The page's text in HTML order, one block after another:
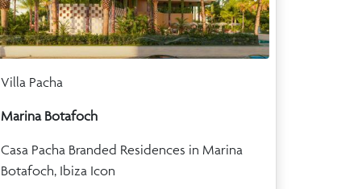
Villa Pacha
Marina Botafoch
Casa Pacha Branded Residences in Marina
Botafoch, Ibiza Icon